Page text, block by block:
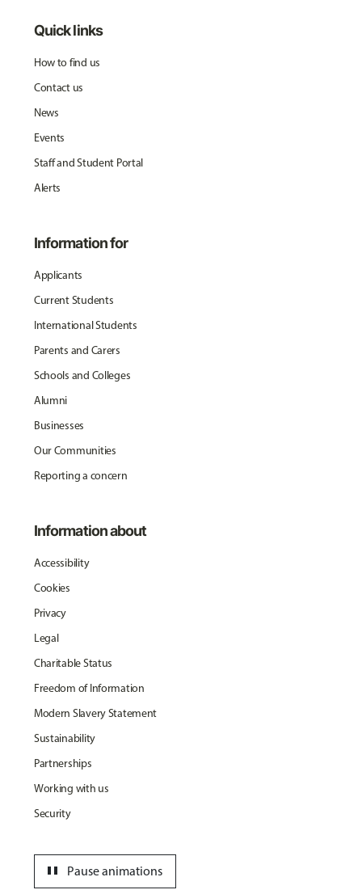
Quick links
How to find us
Contact us
News
Events
Staff and Student Portal
Alerts
Information for
Applicants
Current Students
International Students
Parents and Carers
Schools and Colleges
Alumni
Businesses
Our Communities
Reporting a concern
Information about
Accessibility
Cookies
Privacy
Legal
Charitable Status
Freedom of Information
Modern Slavery Statement
Sustainability
Partnerships
Working with us
Security
Pause animations
pause